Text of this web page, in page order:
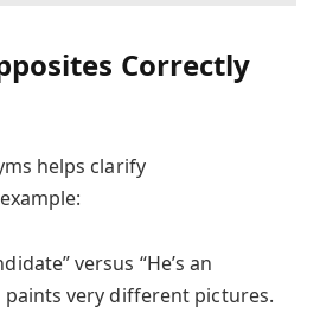
Correctly
helps clarify
versus “He’s an
paints very different pictures.